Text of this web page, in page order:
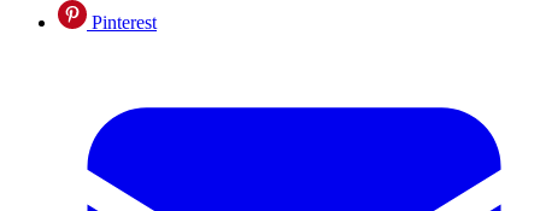
Pinterest